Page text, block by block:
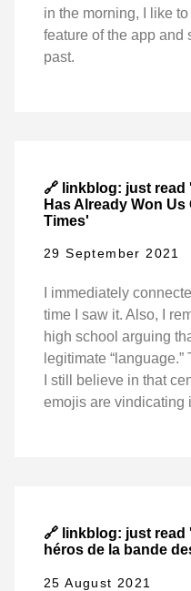
in the morning, I like
feature of the app and
past.
🔗 linkblog: just read
Has Already Won Us
Times'
29 September 2021
I immediately
time I saw it. Also, I
high school arguing
legitimate
I still believe in that
emojis are vindicating
🔗 linkblog: just
héros de la bande
25 August 2021